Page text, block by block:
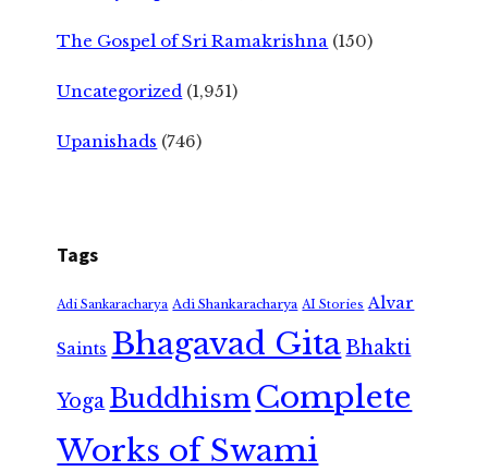
The Gospel of Sri Ramakrishna (150)
Uncategorized (1,951)
Upanishads (746)
Tags
Adi Sankaracharya Adi Shankaracharya AI Stories Alvar
Saints Bhagavad GitaBhakti
Yoga Buddhism Complete
Works of Swami